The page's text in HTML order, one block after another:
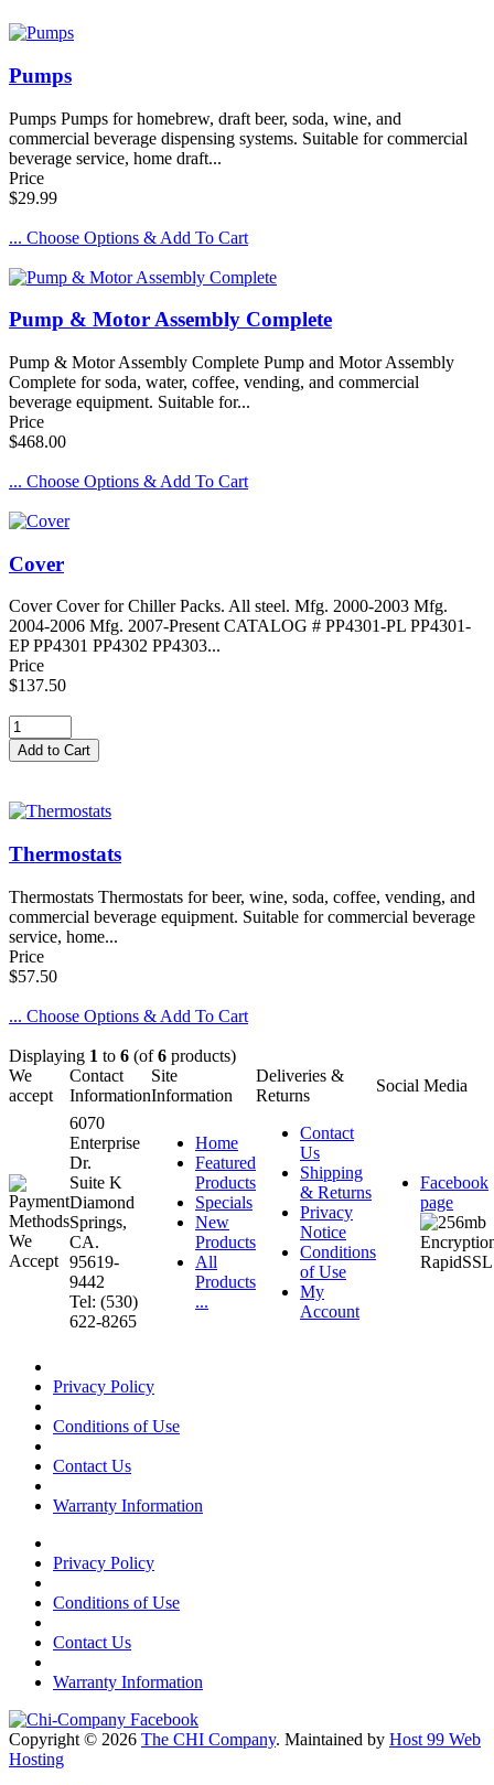
Pumps
Pumps Pumps for homebrew, draft beer, soda, wine, and
commercial beverage dispensing systems. Suitable for commercial
beverage service, home draft...
Price
$29.99
... Choose Options & Add To Cart
Pump & Motor Assembly Complete
Pump & Motor Assembly Complete Pump and Motor Assembly
Complete for soda, water, coffee, vending, and commercial
beverage equipment. Suitable for...
Price
$468.00
... Choose Options & Add To Cart
Cover
Cover Cover for Chiller Packs. All steel. Mfg. 2000-2003 Mfg.
2004-2006 Mfg. 2007-Present CATALOG # PP4301-PL PP4301-
EP PP4301 PP4302 PP4303...
Price
$137.50
Thermostats
Thermostats Thermostats for beer, wine, soda, coffee, vending, and
commercial beverage equipment. Suitable for commercial beverage
service, home...
Price
$57.50
... Choose Options & Add To Cart
Displaying 1 to 6 (of6 products)
We
accept
Contact
Information
Site
Information
Deliveries &
Returns
Social Media
6070
Enterprise
Dr.
Suite K
Diamond
Springs,
CA.
95619-
9442
Tel: (530)
622-8265
Home
Featured
Products
Specials
New
Products
All
Products
...
Contact
Us
Shipping
& Returns
Privacy
Notice
Conditions
of Use
My
Account
Facebook
page
Privacy Policy
Conditions of Use
Contact Us
Warranty Information
Privacy Policy
Conditions of Use
Contact Us
Warranty Information
Copyright © 2026 The CHI Company. Maintained by Host 99 Web
Hosting